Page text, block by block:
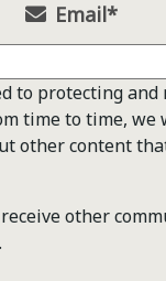
Email*
to protecting and
time to time, we
other content
other